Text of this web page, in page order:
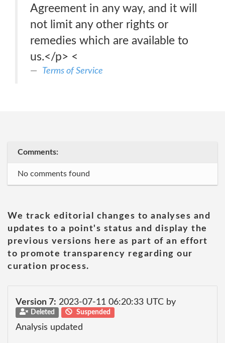
Agreement in any way, and it will
not limit any other rights or
remedies which are available to
us.</p> <
Terms of Service
Comments:
No comments found
We track editorial changes to analyses and
updates to a point's status and display the
previous versions here as part of an effort
to promote transparency regarding our
curation process.
Version 7: 2023-07-11 06:20:33 UTC by
Deleted Suspended
Analysis updated